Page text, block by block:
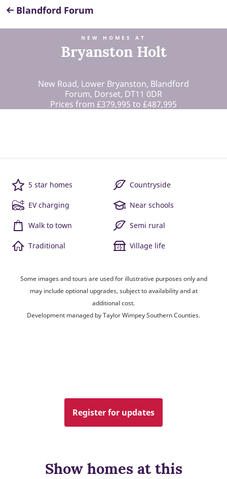
Blandford Forum
NEW HOMES AT
Bryanston Holt
New Road, Lower Bryanston, Blandford
Forum, Dorset, DT11 0DR
Prices from £379,995 to £487,995
5 star homes Countryside
EV charging Near schools
Walk to town Semi rural
Traditional Village life
Some images and tours are used for illustrative purposes only and
may include optional upgrades, subject to availability and at
additional cost.
Development managed by Taylor Wimpey Southern Counties.
Register for updates
Show homes at this